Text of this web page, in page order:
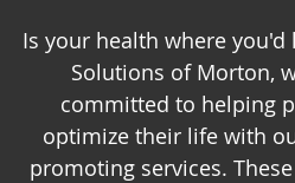
Is your health where you'd
Solutions of Morton,
committed to helping
optimize their life with
promoting services.